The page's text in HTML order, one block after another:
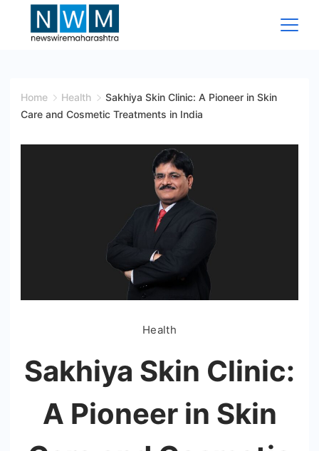
Wire
Home Health
Sakhiya Skin Clinic: A Pioneer in Skin
Care and Cosmetic Treatments in India
Health
Sakhiya Skin Clinic:
A Pioneer in Skin